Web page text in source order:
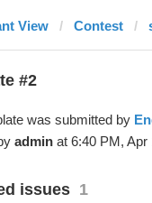
View Contest
#2
was submitted by
adminat 6:40 PM, Apr
issues 1